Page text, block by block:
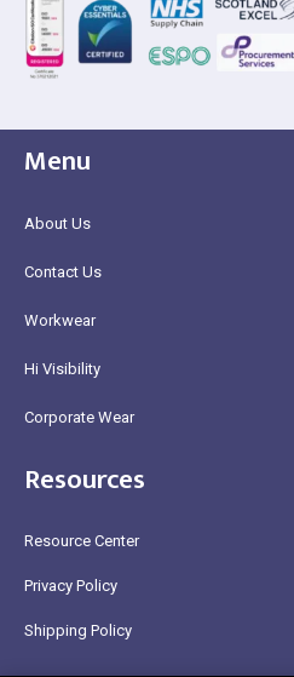
Menu
About Us
Contact Us
Workwear
Hi Visibility
Corporate Wear
Resources
Resource Center
Privacy Policy
Shipping Policy